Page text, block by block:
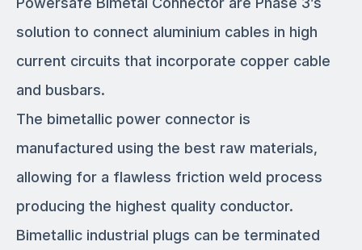
solution to connect aluminium cables in high
current circuits that incorporate copper cable
and busbars.
The bimetallic power connector is
manufactured using the best raw materials,
allowing for a flawless friction weld process
producing the highest quality conductor.
Bimetallic industrial plugs can be terminated